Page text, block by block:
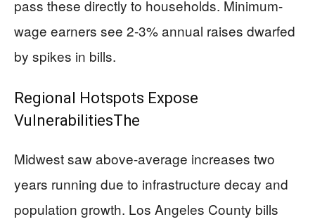
pass these directly to households. Minimum-
wage earners see 2-3% annual raises dwarfed
by spikes in bills.
Regional Hotspots Expose
VulnerabilitiesThe
Midwest saw above-average increases two
years running due to infrastructure decay and
population growth. Los Angeles County bills